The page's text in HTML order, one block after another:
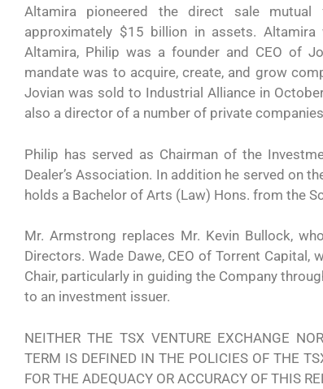
Altamira pioneered the direct sale
approximately $15 billion in assets.
Altamira, Philip was a founder and CEO of
mandate was to acquire, create, and grow
Jovian was sold to Industrial Alliance in
also a director of a number of private
Philip has served as Chairman of the
Dealer’s Association. In addition he served on
holds a Bachelor of Arts (Law) Hons. from the
Mr. Armstrong replaces Mr. Kevin Bullock,
Directors. Wade Dawe, CEO of Torrent
Chair, particularly in guiding the Company
to an investment issuer.
NEITHER THE TSX VENTURE EXCHANGE
TERM IS DEFINED IN THE POLICIES OF THE
FOR THE ADEQUACY OR ACCURACY OF THIS